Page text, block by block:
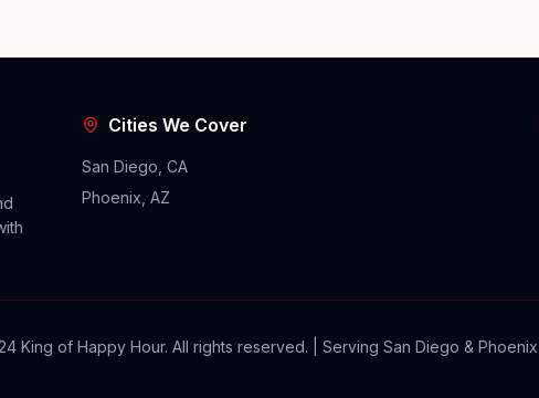
Cities We Cover
San Diego, CA
Phoenix, AZ
King of Happy Hour. All rights reserved. | Serving San Diego &